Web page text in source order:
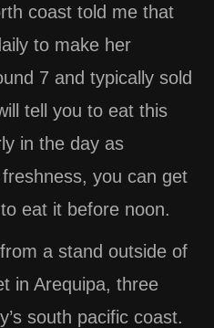
coast told me that
to make her
7 and typically sold
tell you to eat this
in the day as
you can get
eat it before noon.
a stand outside of
in Arequipa, three
south pacific coast.